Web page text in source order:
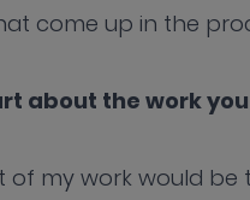
come up in the
about the work you
of my work would